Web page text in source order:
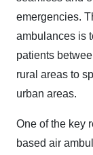
emergencies.
ambulances is
patients
rural areas to
urban areas.
One of the key
based air